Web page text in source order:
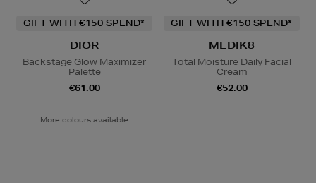
GIFT WITH €150 SPEND*
DIOR
Backstage Glow Maximizer
Palette
€61.00
More colours available
GIFT WITH €150 SPEND*
MEDIK8
Total Moisture Daily Facial
Cream
€52.00